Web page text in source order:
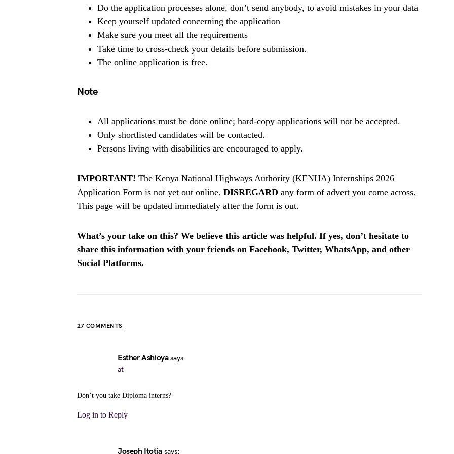
Do the application processes alone, don’t send anybody, to avoid mistakes in your data
Keep yourself updated concerning the application
Make sure you meet all the requirements
Take time to cross-check your details before submission.
The online application is free.
Note
All applications must be done online; hard-copy applications will not be accepted.
Only shortlisted candidates will be contacted.
Persons living with disabilities are encouraged to apply.
IMPORTANT! The Kenya National Highways Authority (KENHA) Internships 2026
Application Form is not yet out online. DISREGARD any form of advert you come across.
This page will be updated immediately after the form is out.
What’s your take on this? We believe this article was helpful. If yes, don’t hesitate to
share this information with your friends on Facebook, Twitter, WhatsApp, and other
Social Platforms.
27 COMMENTS
Esther Ashioya says:
at
Don’t you take Diploma interns?
Log in to Reply
Joseph Itotia says: